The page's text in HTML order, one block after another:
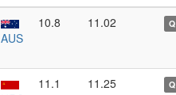
AUS
10.8 11.02 Q
11.1 11.25 Q